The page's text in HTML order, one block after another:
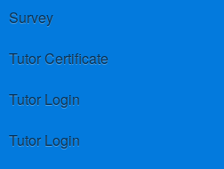
Survey
Tutor Certificate
Tutor Login
Tutor Login